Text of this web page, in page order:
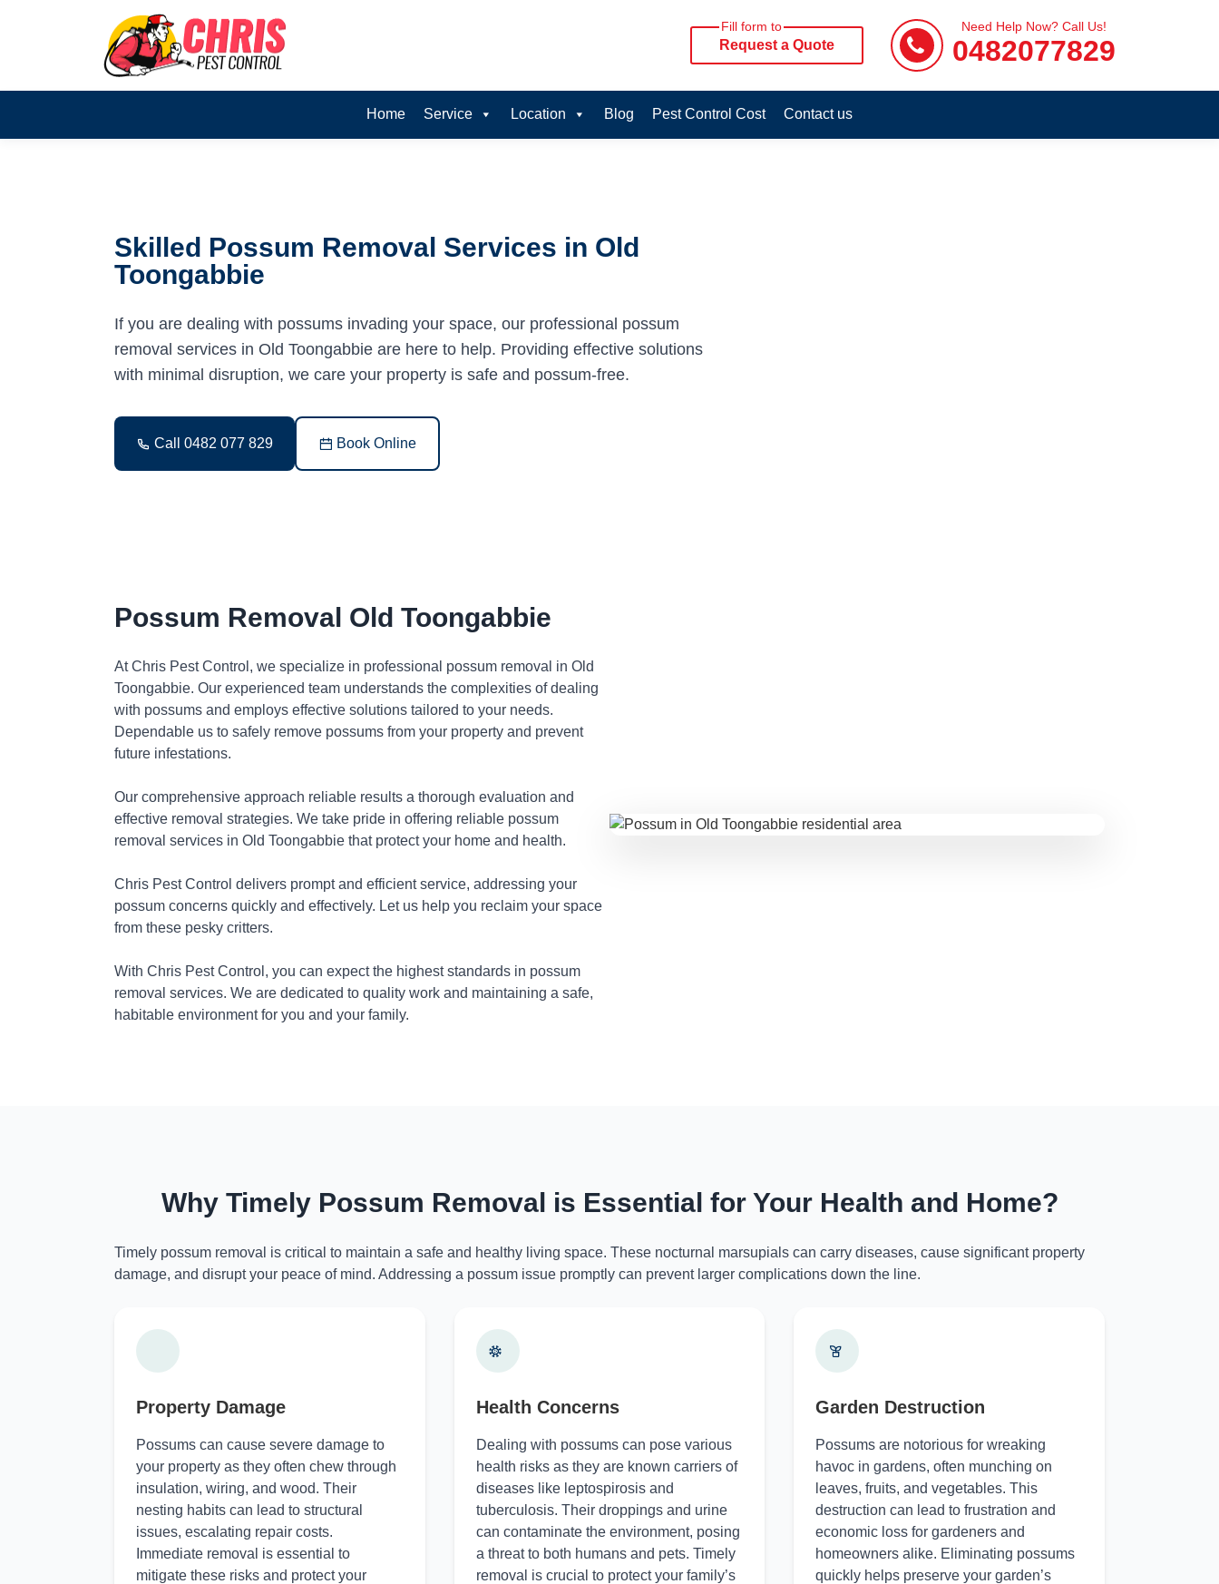
Fill form to
Request a Quote
Need Help Now? Call Us!
0482077829
Home Service Location Blog Pest Control Cost Contact us
Skilled Possum Removal Services in Old
Toongabbie
If you are dealing with possums invading your space, our professional possum
removal services in Old Toongabbie are here to help. Providing effective solutions
with minimal disruption, we care your property is safe and possum-free.
Call 0482 077 829 Book Online
Possum Removal Old Toongabbie
At Chris Pest Control, we specialize in professional possum removal in Old
Toongabbie. Our experienced team understands the complexities of dealing
with possums and employs effective solutions tailored to your needs.
Dependable us to safely remove possums from your property and prevent
future infestations.
Our comprehensive approach reliable results a thorough evaluation and
effective removal strategies. We take pride in offering reliable possum
removal services in Old Toongabbie that protect your home and health.
Chris Pest Control delivers prompt and efficient service, addressing your
possum concerns quickly and effectively. Let us help you reclaim your space
from these pesky critters.
With Chris Pest Control, you can expect the highest standards in possum
removal services. We are dedicated to quality work and maintaining a safe,
habitable environment for you and your family.
Why Timely Possum Removal is Essential for Your Health and Home?
Timely possum removal is critical to maintain a safe and healthy living space. These nocturnal marsupials can carry diseases, cause significant property
damage, and disrupt your peace of mind. Addressing a possum issue promptly can prevent larger complications down the line.
Property Damage
Possums can cause severe damage to
your property as they often chew through
insulation, wiring, and wood. Their
nesting habits can lead to structural
issues, escalating repair costs.
Immediate removal is essential to
mitigate these risks and protect your
Health Concerns
Dealing with possums can pose various
health risks as they are known carriers of
diseases like leptospirosis and
tuberculosis. Their droppings and urine
can contaminate the environment, posing
a threat to both humans and pets. Timely
removal is crucial to protect your family’s
Garden Destruction
Possums are notorious for wreaking
havoc in gardens, often munching on
leaves, fruits, and vegetables. This
destruction can lead to frustration and
economic loss for gardeners and
homeowners alike. Eliminating possums
quickly helps preserve your garden’s